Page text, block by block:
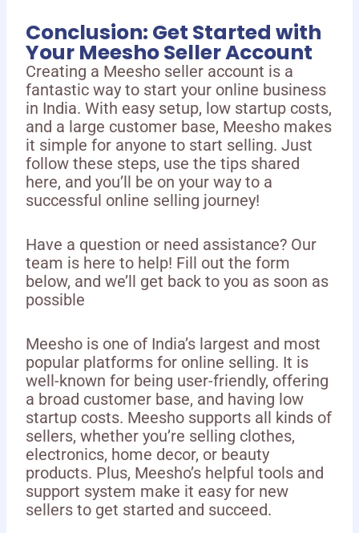
Conclusion: Get Started with
Your Meesho Seller Account
Creating a Meesho seller account is a
fantastic way to start your online business
in India. With easy setup, low startup costs,
and a large customer base, Meesho makes
it simple for anyone to start selling. Just
follow these steps, use the tips shared
here, and you’ll be on your way to a
successful online selling journey!
Have a question or need assistance? Our
team is here to help! Fill out the form
below, and we’ll get back to you as soon as
possible
Meesho is one of India’s largest and most
popular platforms for online selling. It is
well-known for being user-friendly, offering
a broad customer base, and having low
startup costs. Meesho supports all kinds of
sellers, whether you’re selling clothes,
electronics, home decor, or beauty
products. Plus, Meesho’s helpful tools and
support system make it easy for new
sellers to get started and succeed.